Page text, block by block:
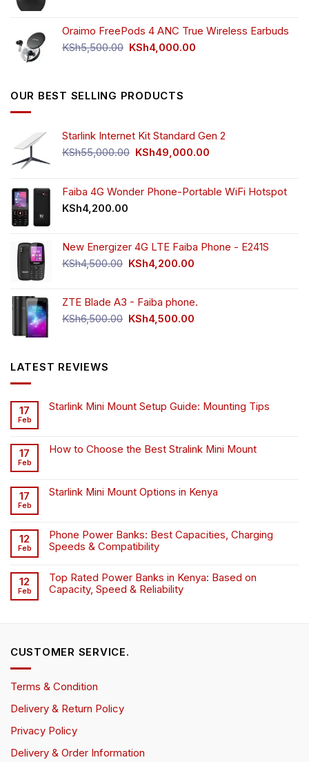
KSh2,500.00.KSh2,350.00.
Oraimo FreePods 4 ANC True Wireless Earbuds
KSh5,500.00 Original
KSh4,000.00
OUR BEST SELLING PRODUCTS
Starlink Internet Kit Standard Gen 2
KSh55,000.00 Original
KSh55,000.00.
KSh49,000.00
KSh49,000.00.
Faiba 4G Wonder Phone-Portable WiFi Hotspot
KSh4,200.00
New Energizer 4G LTE Faiba Phone - E241S
KSh4,500.00 Original
KSh4,500.00.
KSh4,200.00
KSh4,200.00.
ZTE Blade A3 - Faiba phone.
KSh6,500.00 Original
KSh4,500.00
LATEST REVIEWS
17
Feb
Starlink Mini Mount Setup Guide: Mounting Tips
17
Feb
How to Choose the Best Stralink Mini Mount
17
Feb
Starlink Mini Mount Options in Kenya
12
Feb
Phone Power Banks: Best Capacities, Charging
Speeds & Compatibility
12
Feb
Top Rated Power Banks in Kenya: Based on
Capacity, Speed & Reliability
CUSTOMER SERVICE.
Terms & Condition
Delivery & Return Policy
Privacy Policy
Delivery & Order Information